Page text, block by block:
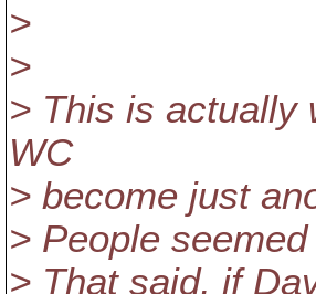
>
>
> This is actually
WC
> become just
> People
> That said, if